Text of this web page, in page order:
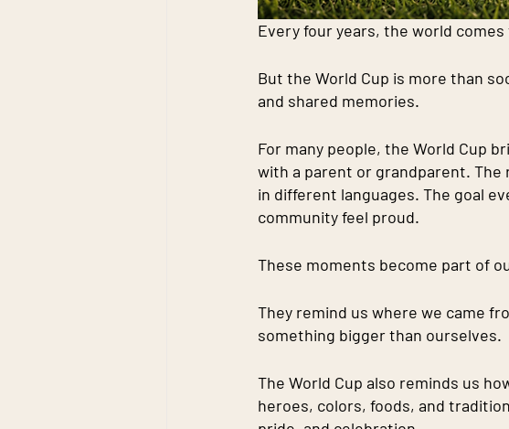
Every four years, the world
But the World Cup is more than
and shared memories.
For many people, the World Cup
with a parent or grandparent.
in different languages. The goal
community feel proud.
These moments become part of
They remind us where we came
something bigger than ourselves.
The World Cup also reminds us
heroes, colors, foods, and